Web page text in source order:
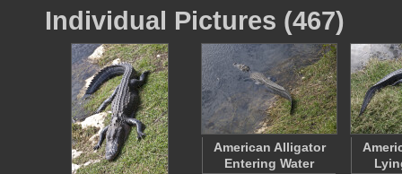
Individual Pictures (467)
American Alligator
Entering Water